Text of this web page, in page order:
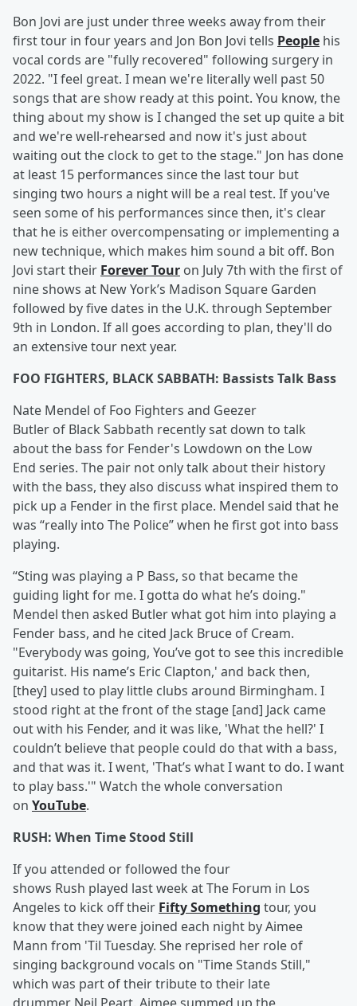
Bon Jovi are just under three weeks away from their
first tour in four years and Jon Bon Jovi tells People his
vocal cords are "fully recovered" following surgery in
2022. "I feel great. I mean we're literally well past 50
songs that are show ready at this point. You know, the
thing about my show is I changed the set up quite a bit
and we're well-rehearsed and now it's just about
waiting out the clock to get to the stage." Jon has done
at least 15 performances since the last tour but
singing two hours a night will be a real test. If you've
seen some of his performances since then, it's clear
that he is either overcompensating or implementing a
new technique, which makes him sound a bit off. Bon
Jovi start their Forever Tour on July 7th with the first of
nine shows at New York’s Madison Square Garden
followed by five dates in the U.K. through September
9th in London. If all goes according to plan, they'll do
an extensive tour next year.
FOO FIGHTERS, BLACK SABBATH: Bassists Talk Bass
Nate Mendel of Foo Fighters and Geezer
Butler of Black Sabbath recently sat down to talk
about the bass for Fender's Lowdown on the Low
End series. The pair not only talk about their history
with the bass, they also discuss what inspired them to
pick up a Fender in the first place. Mendel said that he
was “really into The Police” when he first got into bass
playing.
“Sting was playing a P Bass, so that became the
guiding light for me. I gotta do what he’s doing."
Mendel then asked Butler what got him into playing a
Fender bass, and he cited Jack Bruce of Cream.
"Everybody was going, You’ve got to see this incredible
guitarist. His name’s Eric Clapton,' and back then,
[they] used to play little clubs around Birmingham. I
stood right at the front of the stage [and] Jack came
out with his Fender, and it was like, 'What the hell?' I
couldn’t believe that people could do that with a bass,
and that was it. I went, 'That’s what I want to do. I want
to play bass.'" Watch the whole conversation
on YouTube.
RUSH: When Time Stood Still
If you attended or followed the four
shows Rush played last week at The Forum in Los
Angeles to kick off their Fifty Something tour, you
know that they were joined each night by Aimee
Mann from 'Til Tuesday. She reprised her role of
singing background vocals on "Time Stands Still,"
which was part of their tribute to their late